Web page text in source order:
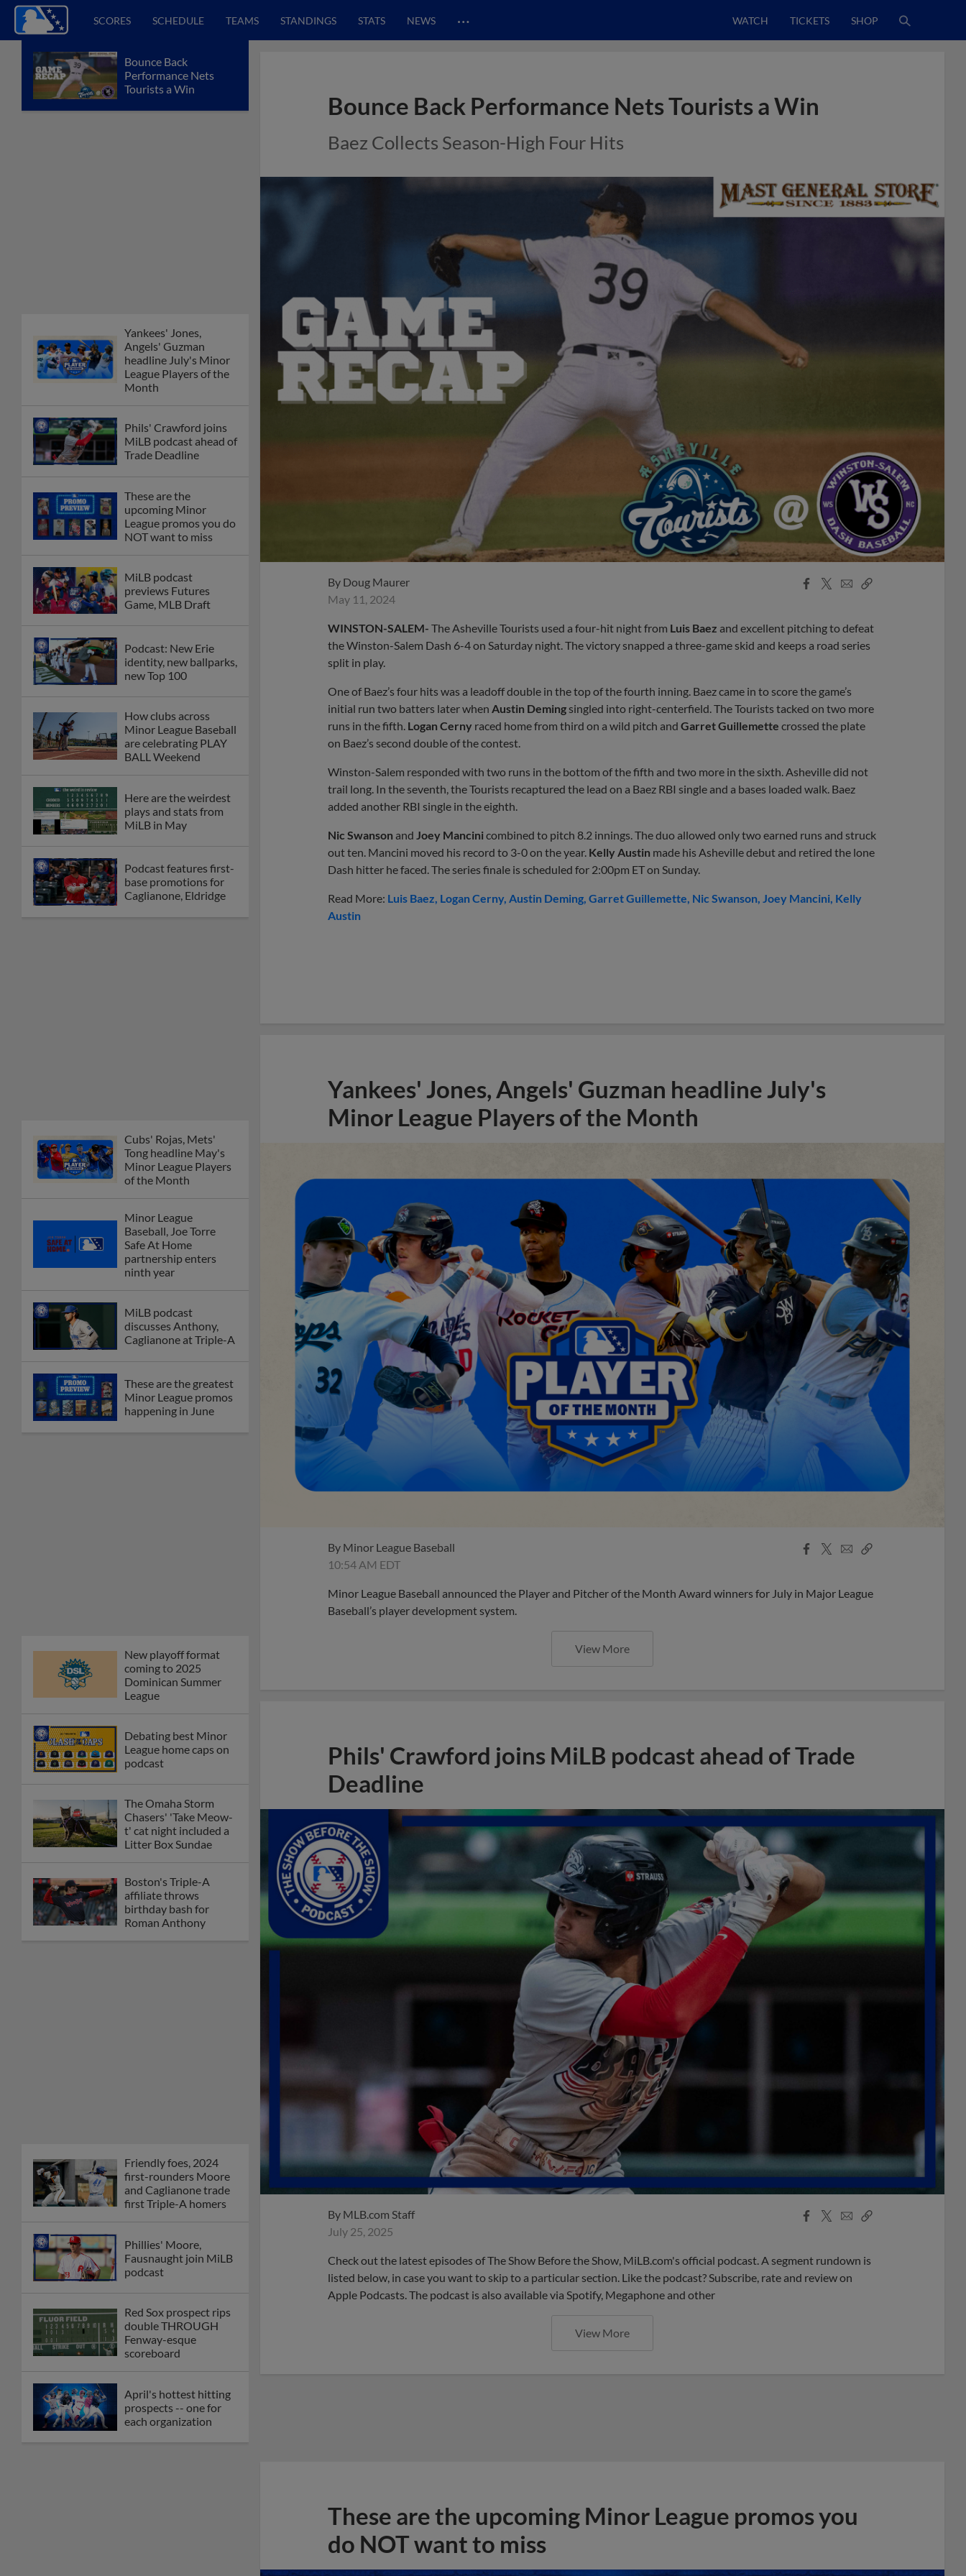
SCORES SCHEDULE TEAMS STANDINGS STATS NEWS … WATCH TICKETS SHOP
Bounce Back
Performance Nets
Tourists a Win
Yankees' Jones,
Angels' Guzman
headline July's Minor
League Players of the
Month
Phils' Crawford joins
MiLB podcast ahead of
Trade Deadline
These are the
upcoming Minor
League promos you do
NOT want to miss
MiLB podcast
previews Futures
Game, MLB Draft
Podcast: New Erie
identity, new ballparks,
new Top 100
How clubs across
Minor League Baseball
are celebrating PLAY
BALL Weekend
Here are the weirdest
plays and stats from
MiLB in May
Podcast features first-
base promotions for
Caglianone, Eldridge
Cubs' Rojas, Mets'
Tong headline May's
Minor League Players
of the Month
Minor League
Baseball, Joe Torre
Safe At Home
partnership enters
ninth year
MiLB podcast
discusses Anthony,
Caglianone at Triple-A
These are the greatest
Minor League promos
happening in June
New playoff format
coming to 2025
Dominican Summer
League
Debating best Minor
League home caps on
podcast
The Omaha Storm
Chasers' 'Take Meow-
t' cat night included a
Litter Box Sundae
Boston's Triple-A
affiliate throws
birthday bash for
Roman Anthony
Friendly foes, 2024
first-rounders Moore
and Caglianone trade
first Triple-A homers
Phillies' Moore,
Fausnaught join MiLB
podcast
Red Sox prospect rips
double THROUGH
Fenway-esque
scoreboard
April's hottest hitting
prospects -- one for
each organization
Bounce Back Performance Nets Tourists a Win
Baez Collects Season-High Four Hits
By Doug Maurer
May 11, 2024
Facebook
X
EmailCopy
WINSTON-SALEM- The Asheville Tourists used a four-hit night from Luis Baez and excellent pitching to defeat
the Winston-Salem Dash 6-4 on Saturday night. The victory snapped a three-game skid and keeps a road series
split in play.
One of Baez’s four hits was a leadoff double in the top of the fourth inning. Baez came in to score the game’s
initial run two batters later when Austin Deming singled into right-centerfield. The Tourists tacked on two more
runs in the fifth. Logan Cerny raced home from third on a wild pitch and Garret Guillemette crossed the plate
on Baez’s second double of the contest.
Winston-Salem responded with two runs in the bottom of the fifth and two more in the sixth. Asheville did not
trail long. In the seventh, the Tourists recaptured the lead on a Baez RBI single and a bases loaded walk. Baez
added another RBI single in the eighth.
Nic Swanson and Joey Mancinicombined to pitch 8.2 innings. The duo allowed only two earned runs and struck
out ten. Mancini moved his record to 3-0 on the year. Kelly Austin made his Asheville debut and retired the lone
Dash hitter he faced. The series finale is scheduled for 2:00pm ET on Sunday.
Read More: Luis Baez Logan Cerny Austin Deming Garret Guillemette Nic Swanson Joey Mancini Kelly
Austin
Yankees' Jones, Angels' Guzman headline July's
Minor League Players of the Month
By Minor League Baseball
10:54 AM EDT
Facebook
X
EmailCopy
Minor League Baseball announced the Player and Pitcher of the Month Award winners for July in Major League
Baseball’s player development system.
View More
Phils' Crawford joins MiLB podcast ahead of Trade
Deadline
By MLB.com Staff
July 25, 2025
Facebook
X
EmailCopy
Check out the latest episodes of The Show Before the Show, MiLB.com's official podcast. A segment rundown is
listed below, in case you want to skip to a particular section. Like the podcast? Subscribe, rate and review on
Apple Podcasts. The podcast is also available via Spotify, Megaphone and other
View More
These are the upcoming Minor League promos you
do NOT want to miss